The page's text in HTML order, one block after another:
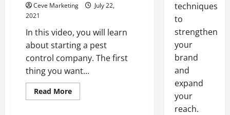
Ceve Marketing
July 22,
2021
In this video, you will learn
about starting a pest
control company. The first
thing you want...
Read MoreRead
more
Uncategorized
techniques
to
strengthen
your
brand
and
expand
your
reach.